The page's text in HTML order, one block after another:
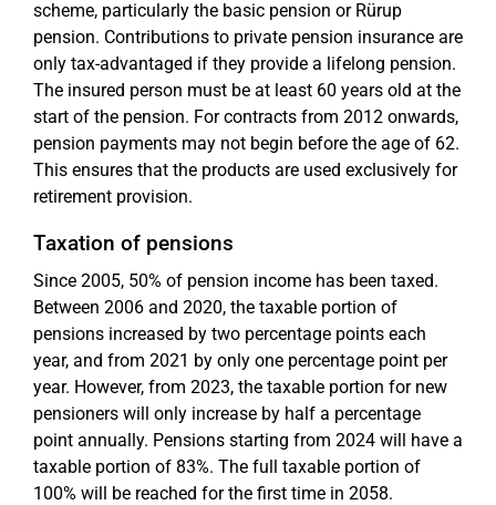
scheme, particularly the basic pension or Rürup
pension. Contributions to private pension insurance are
only tax-advantaged if they provide a lifelong pension.
The insured person must be at least 60 years old at the
start of the pension. For contracts from 2012 onwards,
pension payments may not begin before the age of 62.
This ensures that the products are used exclusively for
retirement provision.
Taxation of pensions
Since 2005, 50% of pension income has been taxed.
Between 2006 and 2020, the taxable portion of
pensions increased by two percentage points each
year, and from 2021 by only one percentage point per
year. However, from 2023, the taxable portion for new
pensioners will only increase by half a percentage
point annually. Pensions starting from 2024 will have a
taxable portion of 83%. The full taxable portion of
100% will be reached for the first time in 2058.